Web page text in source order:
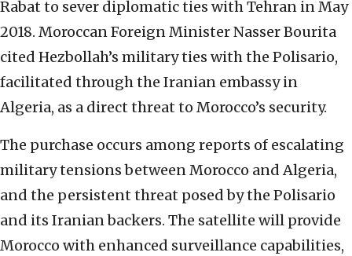
Rabat to sever diplomatic ties with Tehran in May
2018. Moroccan Foreign Minister Nasser Bourita
cited Hezbollah’s military ties with the Polisario,
facilitated through the Iranian embassy in
Algeria, as a direct threat to Morocco’s security.
The purchase occurs among reports of escalating
military tensions between Morocco and Algeria,
and the persistent threat posed by the Polisario
and its Iranian backers. The satellite will provide
Morocco with enhanced surveillance capabilities,